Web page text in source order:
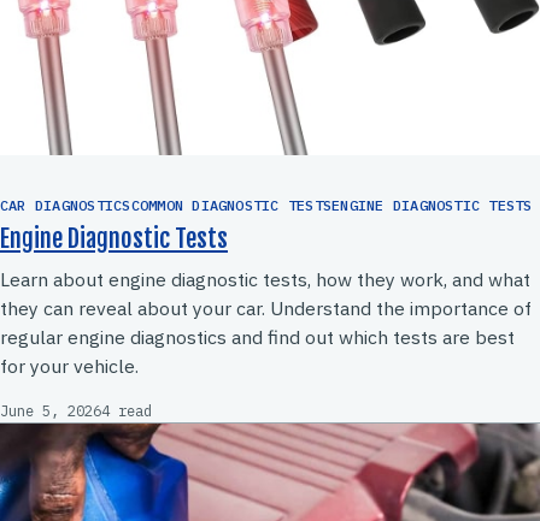
CAR DIAGNOSTICSCOMMON DIAGNOSTIC TESTSENGINE DIAGNOSTIC TESTS
Engine Diagnostic Tests
Learn about engine diagnostic tests, how they work, and what
they can reveal about your car. Understand the importance of
regular engine diagnostics and find out which tests are best
for your vehicle.
June 5, 20264 read